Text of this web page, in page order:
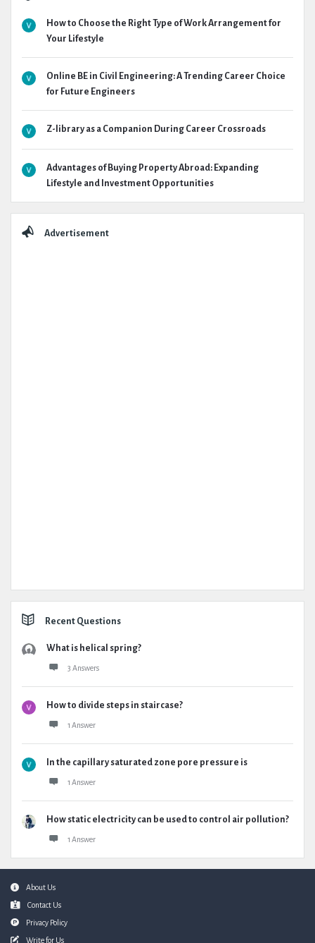
How to Choose the Right Type of Work Arrangement for
Your Lifestyle
Online BE in Civil Engineering: A Trending Career Choice
for Future Engineers
Z-library as a Companion During Career Crossroads
Advantages of Buying Property Abroad: Expanding
Lifestyle and Investment Opportunities
Advertisement
Recent Questions
What is helical spring?
3 Answers
How to divide steps in staircase?
1 Answer
In the capillary saturated zone pore pressure is
1 Answer
How static electricity can be used to control air pollution?
1 Answer
FooterAbout Us
Contact Us
Privacy Policy
Write for Us